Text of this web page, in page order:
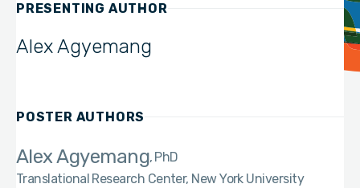
PRESENTING AUTHOR
Alex Agyemang
POSTER AUTHORS
Alex Agyemang PhD
Translational Research Center, New York University